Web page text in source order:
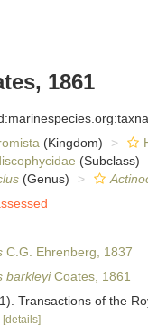
1861
(Kingdom)
(Subclass)
(Genus)
C.G. Ehrenberg, 1837
barkleyiCoates, 1861
Transactions of the
[details]